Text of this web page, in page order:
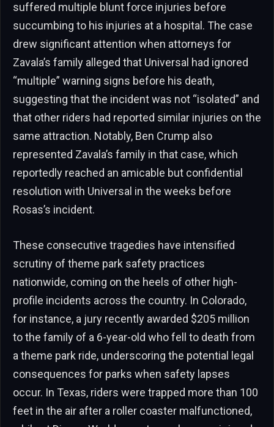
suffered multiple blunt force injuries before
succumbing to his injuries at a hospital. The case
drew significant attention when attorneys for
Zavala’s family alleged that Universal had ignored
“multiple” warning signs before his death,
suggesting that the incident was not “isolated” and
that other riders had reported similar injuries on the
same attraction. Notably, Ben Crump also
represented Zavala’s family in that case, which
reportedly reached an amicable but confidential
resolution with Universal in the weeks before
Rosas’s incident.
These consecutive tragedies have intensified
scrutiny of theme park safety practices
nationwide, coming on the heels of other high-
profile incidents across the country. In Colorado,
for instance, a jury recently awarded $205 million
to the family of a 6-year-old who fell to death from
a theme park ride, underscoring the potential legal
consequences for parks when safety lapses
occur. In Texas, riders were trapped more than 100
feet in the air after a roller coaster malfunctioned,